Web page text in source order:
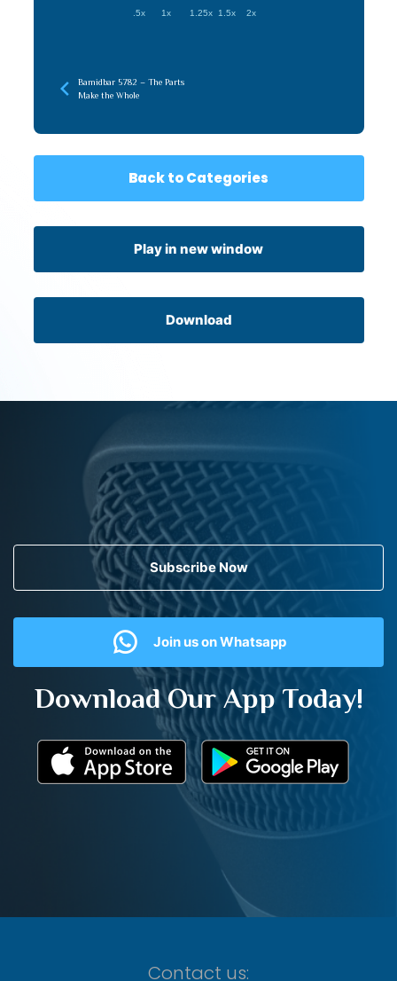
.5x 1x 1.25x 1.5x 2x
Bamidbar 5782 – The Parts
Make the Whole
Back to Categories
Play in new window
Download
Subscribe Now
Join us on Whatsapp
Download Our App Today!
Contact us: